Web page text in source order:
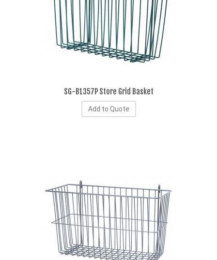
SG-B1357P Store Grid Basket
Add to Quote